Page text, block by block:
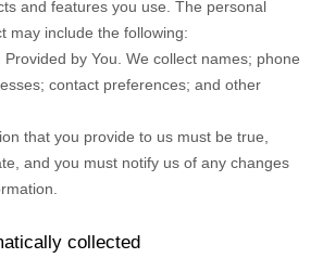
and features you use. The personal
may include the following:
by You. We collect names; phone
; contact preferences; and other
that you provide to us must be true,
and you must notify us of any changes
collected